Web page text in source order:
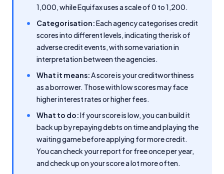
1,000, while Equifax uses a scale of 0 to 1,200.
Categorisation:Each agency categorises credit
scores into different levels, indicating the risk of
adverse credit events, with some variation in
interpretation between the agencies.
What it means:A score is your creditworthiness
as a borrower. Those with low scores may face
higher interest rates or higher fees.
What to do:If your score is low, you can build it
back up by repaying debts on time and playing the
waiting game before applying for more credit.
You can check your report for free once per year,
and check up on your score a lot more often.